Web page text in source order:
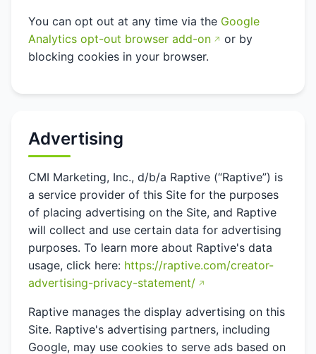
You can opt out at any time via the Google
Analytics opt-out browser add-on
or by
blocking cookies in your browser.
Advertising
CMI Marketing, Inc., d/b/a Raptive (“Raptive”) is
a service provider of this Site for the purposes
of placing advertising on the Site, and Raptive
will collect and use certain data for advertising
purposes. To learn more about Raptive's data
usage, click here: https://raptive.com/creator-
advertising-privacy-statement/
Raptive manages the display advertising on this
Site. Raptive's advertising partners, including
Google, may use cookies to serve ads based on